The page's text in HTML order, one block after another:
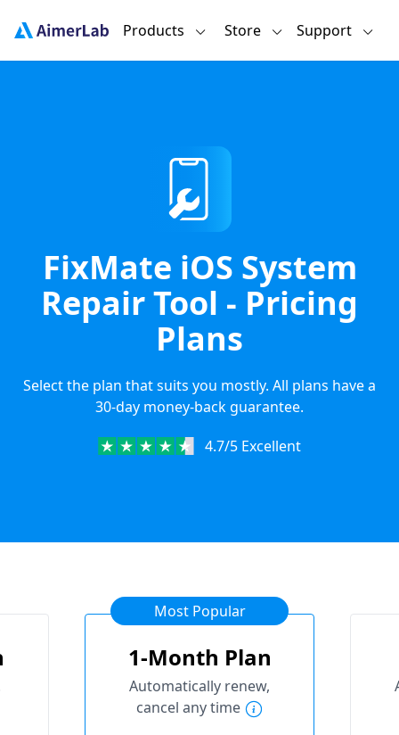
Products Store Support
FixMate iOS System
Repair Tool - Pricing
Plans
Select the plan that suits you mostly. All plans have a
30-day money-back guarantee.
4.7/5 Excellent
Most Popular
1-Month Plan
Automatically renew,
cancel any time